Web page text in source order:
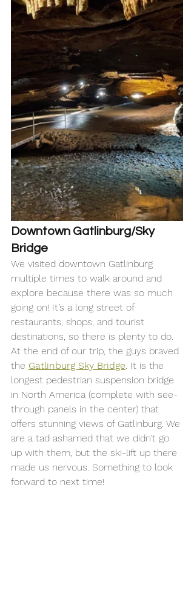
Downtown Gatlinburg/Sky
Bridge
We visited downtown Gatlinburg
multiple times to walk around and
explore because there was so much
going on! It’s a long street of
restaurants, shops, and tourist
destinations, so there is plenty to do.
At the end of our trip, the guys braved
the Gatlinburg Sky Bridge. It is the
longest pedestrian suspension bridge
in North America (complete with see-
through panels in the center) that
offers stunning views of Gatlinburg. We
are a tad ashamed that we didn’t go
up with them, but the ski-lift up there
made us nervous. Something to look
forward to next time!